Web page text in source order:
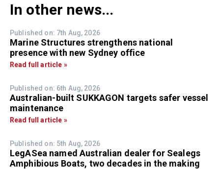
In other news...
Published on: 7th Aug, 2026
Marine Structures strengthens national
presence with new Sydney office
Read full article »
Published on: 6th Aug, 2026
Australian-built SUKKAGON targets safer vessel
maintenance
Read full article »
Published on: 5th Aug, 2026
LegASea named Australian dealer for Sealegs
Amphibious Boats, two decades in the making